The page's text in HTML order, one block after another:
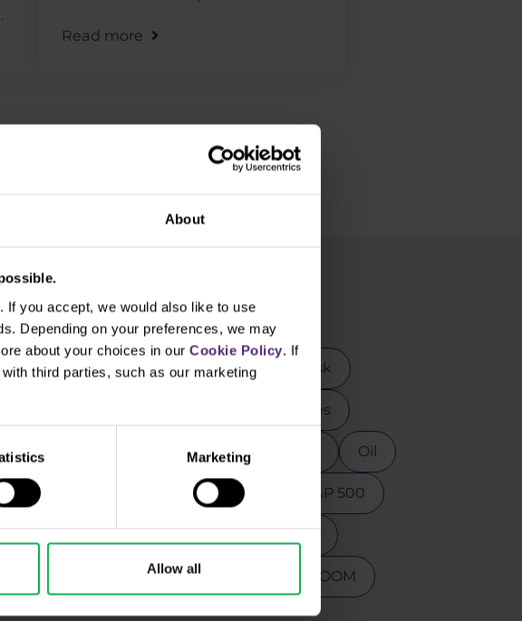
About
you accept, we would also like to use
Depending on your preferences, we may
about your choices in our Cookie Policy. If
third parties, such as our marketing
Marketing
Allow all
Read more
cTrader DAX Elon Musk
Futures
Meta MT4 Oil
Psychology S&P 500
analysis Tesla Top 3 stocks
Warren Buffet ZOOM